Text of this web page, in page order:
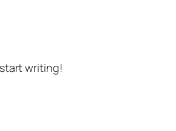
writing!